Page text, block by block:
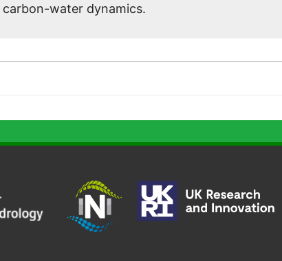
water dynamics.